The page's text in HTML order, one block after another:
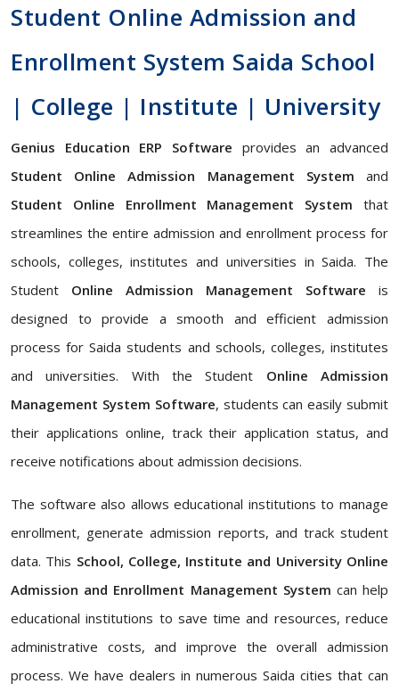
Student Online Admission and
Enrollment System Saida School
| College | Institute | University
Genius Education ERP Software provides an advanced
Student Online Admission Management System and
Student Online Enrollment Management System that
streamlines the entire admission and enrollment process for
schools, colleges, institutes and universities in Saida. The
Student Online Admission Management Software is
designed to provide a smooth and efficient admission
process for Saida students and schools, colleges, institutes
and universities. With the Student Online Admission
Management System Software, students can easily submit
their applications online, track their application status, and
receive notifications about admission decisions.
The software also allows educational institutions to manage
enrollment, generate admission reports, and track student
data. This School, College, Institute and University Online
Admission and Enrollment Management System can help
educational institutions to save time and resources, reduce
administrative costs, and improve the overall admission
process. We have dealers in numerous Saida cities that can